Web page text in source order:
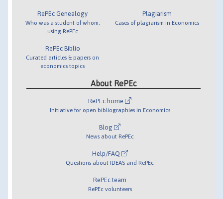
RePEc Genealogy
Who was a student of whom,
using RePEc
RePEc Biblio
Curated articles & papers on
economics topics
Plagiarism
Cases of plagiarism in Economics
About RePEc
RePEc home
Initiative for open bibliographies in Economics
Blog
News about RePEc
Help/FAQ
Questions about IDEAS and RePEc
RePEc team
RePEc volunteers